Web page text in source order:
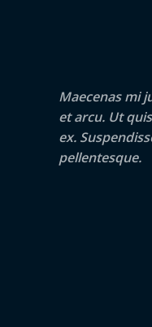
Maecenas mi
et arcu. Ut
ex.
pellentesque.